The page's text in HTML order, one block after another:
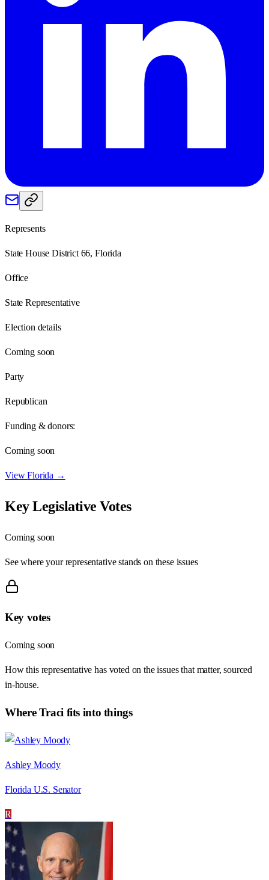
Represents
State House District 66, Florida
Office
State Representative
Election details
Coming soon
Party
Republican
Funding & donors:
Coming soon
ViewFlorida →
Key Legislative Votes
Coming soon
See where your representative stands on these issues
Key votes
Coming soon
How this representative has voted on the issues that matter, sourced
in-house.
WhereTraci fits into things
Ashley Moody
Florida U.S. Senator
R